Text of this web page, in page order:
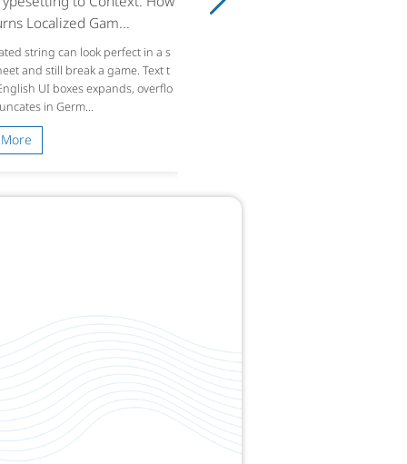
Localized Gam...
string can look perfect in a s
and still break a game. Text t
UI boxes expands, overflo
in Germ...